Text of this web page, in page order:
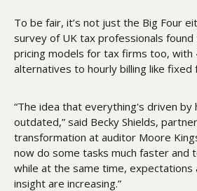
To be fair, it’s not just the Big Four
survey of UK tax professionals
pricing models for tax firms too, with
alternatives to hourly billing like fixed
“The idea that everything's driven by
outdated,” said Becky Shields,
transformation at auditor Moore
now do some tasks much faster and
while at the same time, expectations
insight are increasing.”